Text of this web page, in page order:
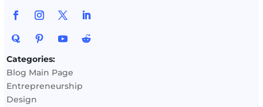
Categories:
Blog Main Page
Entrepreneurship
Design